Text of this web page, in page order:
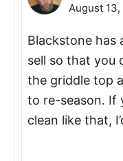
August
Blackstone has
sell so that you
the griddle top
to re-season. If
clean like that,